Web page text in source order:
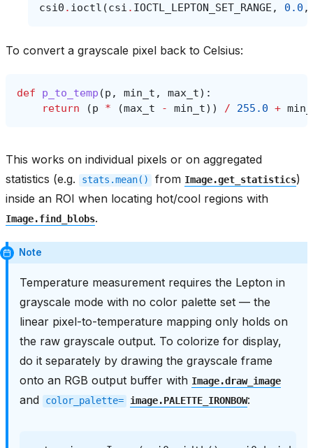
csi0 . ioctl (csi . IOCTL_LEPTON_SET_RANGE , 0.0 ,
To convert a grayscale pixel back to Celsius:
def p_to_temp (p , min_t , max_t):
return
(p * (max_t - min_t)) / 255.0 +
This works on individual pixels or on aggregated
statistics (e.g.
stats.mean() from Image.get_statistics)
inside an ROI when locating hot/cool regions with
Image.find_blobs.
Note
Temperature measurement requires the Lepton in
grayscale mode with no color palette set — the
linear pixel-to-temperature mapping only holds on
the raw grayscale output. To colorize for display,
do it separately by drawing the grayscale frame
onto an RGB output buffer with Image.draw_image
and color_palette= image.PALETTE_IRONBOW: